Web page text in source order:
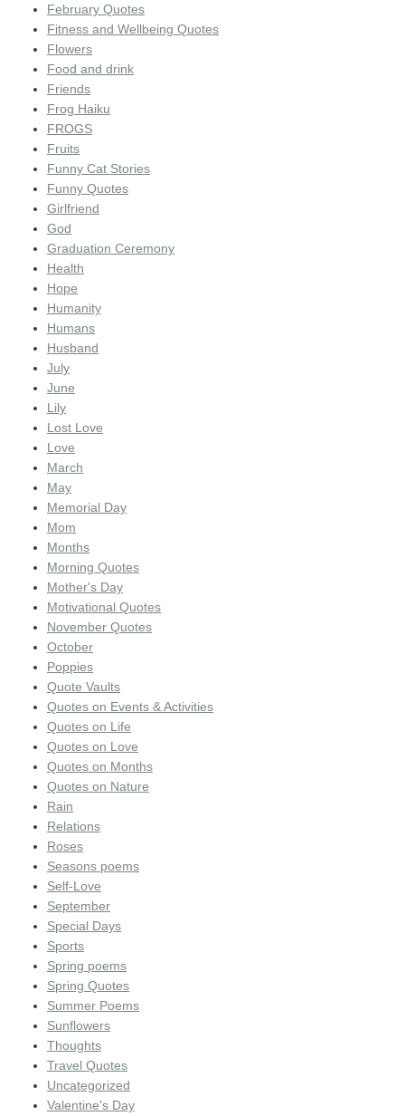
February Quotes
Fitness and Wellbeing Quotes
Flowers
Food and drink
Friends
Frog Haiku
FROGS
Fruits
Funny Cat Stories
Funny Quotes
Girlfriend
God
Graduation Ceremony
Health
Hope
Humanity
Humans
Husband
July
June
Lily
Lost Love
Love
March
May
Memorial Day
Mom
Months
Morning Quotes
Mother's Day
Motivational Quotes
November Quotes
October
Poppies
Quote Vaults
Quotes on Events & Activities
Quotes on Life
Quotes on Love
Quotes on Months
Quotes on Nature
Rain
Relations
Roses
Seasons poems
Self-Love
September
Special Days
Sports
Spring poems
Spring Quotes
Summer Poems
Sunflowers
Thoughts
Travel Quotes
Uncategorized
Valentine's Day